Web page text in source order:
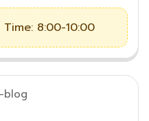
Time: 8:00-10:00